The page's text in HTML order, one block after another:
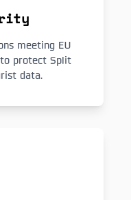
meeting EU
protect Split
data.